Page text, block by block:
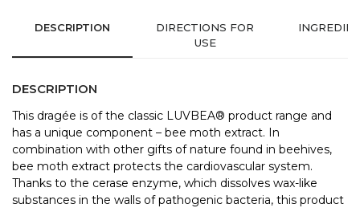
DESCRIPTION
DIRECTIONS FOR
USE
DESCRIPTION
This dragée is of the classic LUVBEA® product range and
has a unique component – bee moth extract. In
combination with other gifts of nature found in beehives,
bee moth extract protects the cardiovascular system.
Thanks to the cerase enzyme, which dissolves wax-like
substances in the walls of pathogenic bacteria, this product